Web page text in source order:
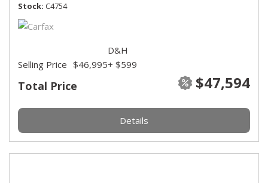
Stock C4754
Total Price $47,594
Selling Price $46,995
D&H
+ $599
Details